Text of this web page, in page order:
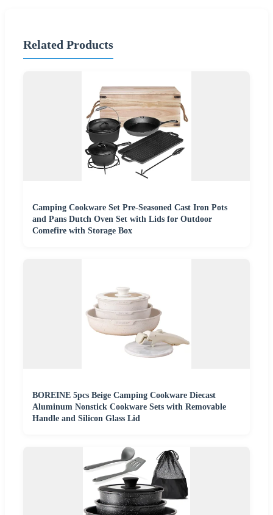
Related Products
Camping Cookware Set Pre-Seasoned Cast Iron Pots
and Pans Dutch Oven Set with Lids for Outdoor
Comefire with Storage Box
BOREINE 5pcs Beige Camping Cookware Diecast
Aluminum Nonstick Cookware Sets with Removable
Handle and Silicon Glass Lid